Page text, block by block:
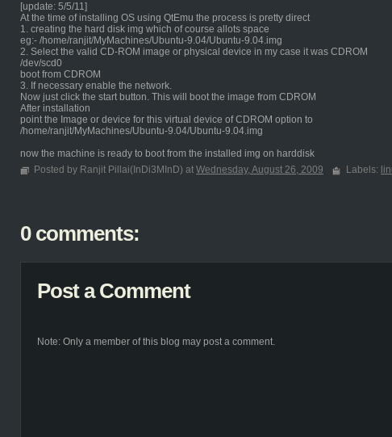
[update: 5/5/11]
At the time of installing OS using QtEmu the process is pretty direct
1. creating the hard disk img which of course allots space
eg:- /home/ranjit/MyMachines/Ubuntu-9.04/Ubuntu-9.04.img
2. Select the valid CD-ROM image or physical device in my case it was CDROM
/dev/scd0
boot from CDROM
3. If necessary enable the network.
Now just click the start button. This will boot the image from CDROM
After installation
point the Image or device for this virtual device of CDROM option to
/home/ranjit/MyMachines/Ubuntu-9.04/Ubuntu-9.04.img
now the machine is ready to boot from the installed img on harddisk
Posted by Ranjit Pillai(InDi3MInD) at Wednesday, August 26, 2009 Labels:
0 comments:
Post a Comment
Note: Only a member of this blog may post a comment.